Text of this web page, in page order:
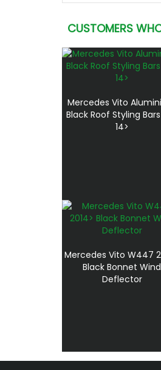
CUSTOMERS
Mercedes Vito
Black Roof Styling
14>
Mercedes Vito W447
Black Bonnet Wind
Deflector